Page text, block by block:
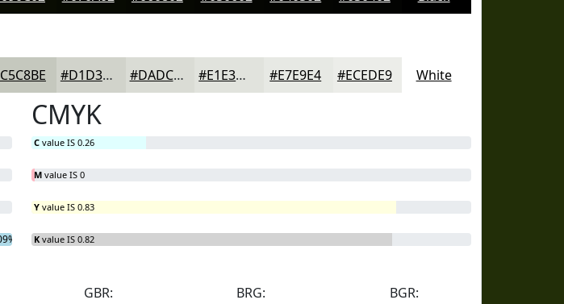
#D1D3CB #DADCD5 #E1E3DD #E7E9E4 #ECEDE9 White
CMYK
C value IS 0.26
M value IS 0
Y value IS 0.83
K value IS 0.82
GBR:
BRG:
BGR: